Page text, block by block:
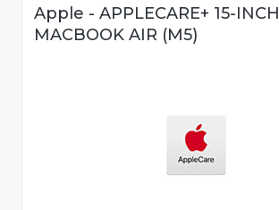
Apple - APPLECARE+ 15-INCH
MACBOOK AIR (M5)